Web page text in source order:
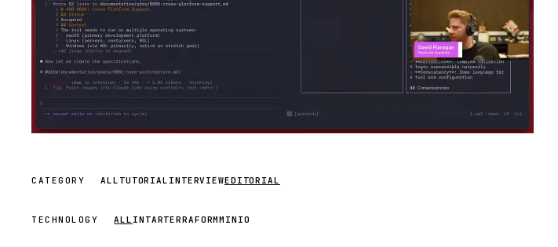
CATEGORY ALL TUTORIAL INTERVIEWEDITORIAL
TECHNOLOGY ALL INTARTERRAFORMMINIO